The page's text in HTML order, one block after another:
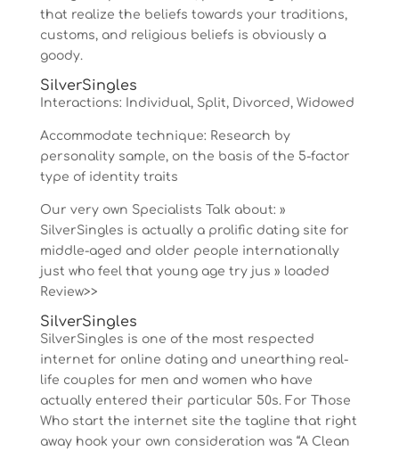
that realize the beliefs towards your traditions,
customs, and religious beliefs is obviously a
goody.
SilverSingles
Interactions: Individual, Split, Divorced, Widowed
Accommodate technique: Research by
personality sample, on the basis of the 5-factor
type of identity traits
Our very own Specialists Talk about: »
SilverSingles is actually a prolific dating site for
middle-aged and older people internationally
just who feel that young age try jus » loaded
Review>>
SilverSingles
SilverSingles is one of the most respected
internet for online dating and unearthing real-
life couples for men and women who have
actually entered their particular 50s. For Those
Who start the internet site the tagline that right
away hook your own consideration was “A Clean